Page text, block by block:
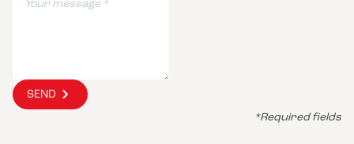
SEND
*Required fields